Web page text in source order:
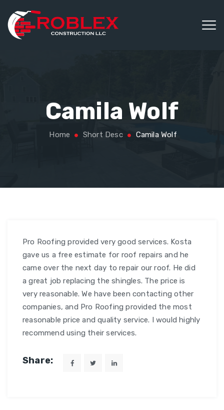
Camila Wolf
Home Short Desc Camila Wolf
Pro Roofing provided very good services. Kosta
gave us a free estimate for roof repairs and he
came over the next day to repair our roof. He did
a great job replacing the shingles. The price is
very reasonable. We have been contacting other
companies, and Pro Roofing provided the most
reasonable price and quality service. I would highly
recommend using their services.
Share: